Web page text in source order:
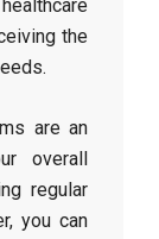
the
are an
overall
regular
you can